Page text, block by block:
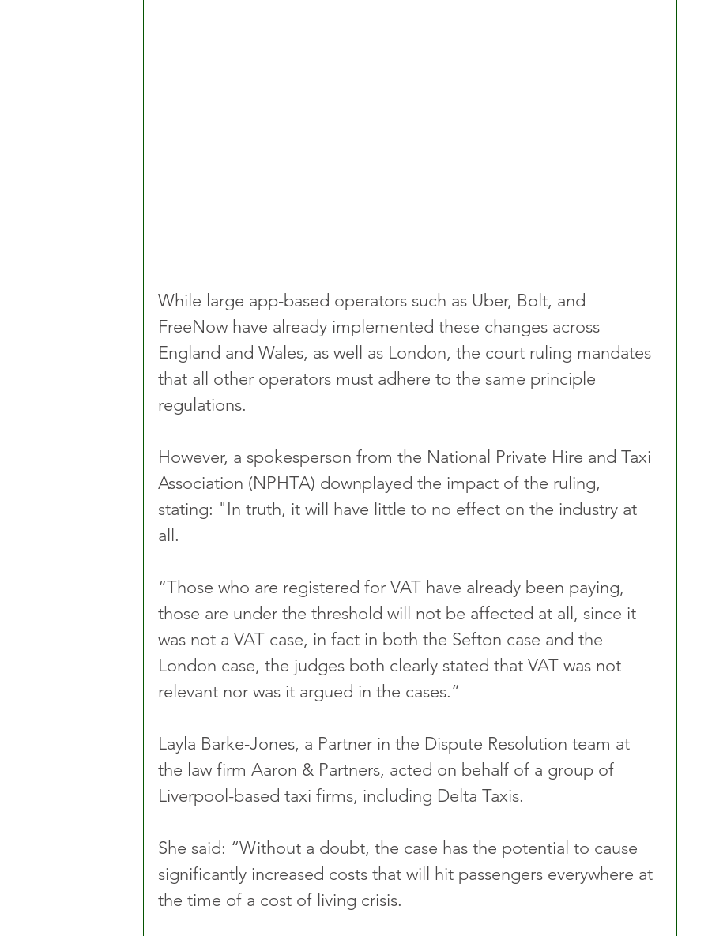
While large app-based operators such as Uber, Bolt, and
FreeNow have already implemented these changes across
England and Wales, as well as London, the court ruling mandates
that all other operators must adhere to the same principle
regulations.
However, a spokesperson from the National Private Hire and Taxi
Association (NPHTA) downplayed the impact of the ruling,
stating: "In truth, it will have little to no effect on the industry at
all.
“Those who are registered for VAT have already been paying,
those are under the threshold will not be affected at all, since it
was not a VAT case, in fact in both the Sefton case and the
London case, the judges both clearly stated that VAT was not
relevant nor was it argued in the cases.”
Layla Barke-Jones, a Partner in the Dispute Resolution team at
the law firm Aaron & Partners, acted on behalf of a group of
Liverpool-based taxi firms, including Delta Taxis.
She said: “Without a doubt, the case has the potential to cause
significantly increased costs that will hit passengers everywhere at
the time of a cost of living crisis.